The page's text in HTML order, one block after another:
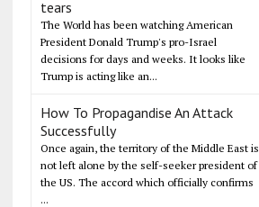
tears
The World has been watching American
President Donald Trump's pro-Israel
decisions for days and weeks. It looks like
Trump is acting like an...
How To Propagandise An Attack
Successfully
Once again, the territory of the Middle East is
not left alone by the self-seeker president of
the US. The accord which officially confirms
...